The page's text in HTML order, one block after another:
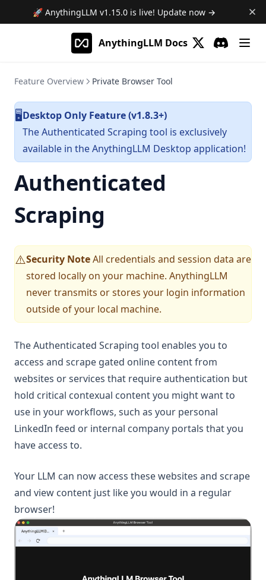
🚀 AnythingLLMv1.15.0 is live! Update now →
AnythingLLM Docs
Feature Overview Private Browser Tool
🖥️Desktop Only Feature (v1.8.3+)
The Authenticated Scraping tool is exclusively
available in the AnythingLLM Desktop application!
Authenticated
Scraping
⚠️Security NoteAll credentials and session data are
stored locally on your machine. AnythingLLM
never transmits or stores your login information
outside of your local machine.
The Authenticated Scraping tool enables you to
access and scrape gated online content from
websites or services that require authentication but
hold critical contexual content you might want to
use in your workflows, such as your personal
LinkedIn feed or internal company portals that you
have access to.
Your LLM can now access these websites and scrape
and view content just like you would in a regular
browser!